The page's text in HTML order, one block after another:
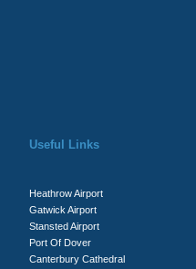
Useful Links
Heathrow Airport
Gatwick Airport
Stansted Airport
Port Of Dover
Canterbury Cathedral